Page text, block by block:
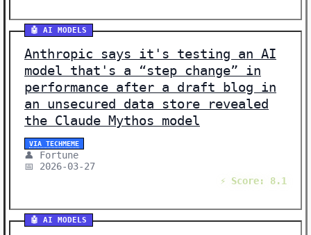
🤖 AI MODELS
Anthropic says it's testing an AI
model that's a “step change” in
performance after a draft blog in
an unsecured data store revealed
the Claude Mythos model
VIA TECHMEME
👤 Fortune
📅 2026-03-27
⚡ Score: 8.1
🤖 AI MODELS